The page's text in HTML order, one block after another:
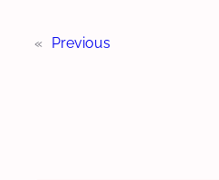
« Previous